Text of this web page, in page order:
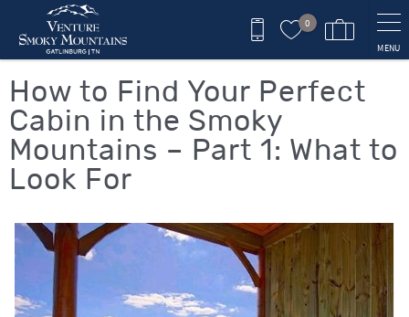
Skip to main content
0
MENU
You are here
How to Find Your Perfect
Cabin in the Smoky
Mountains – Part 1: What to
Look For